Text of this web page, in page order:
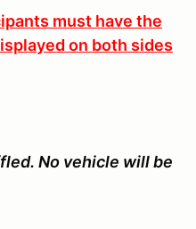
must have the
on both sides
No vehicle will be